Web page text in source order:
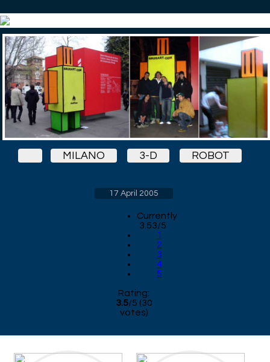
MILANO 3-D ROBOT
17 April 2005
Currently
3.53/5
1
2
3
4
5
Rating:
3.5/5 (30
votes)